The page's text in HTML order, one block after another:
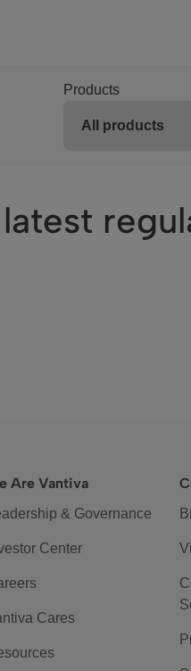
Products
Are Vantiva
& Governance
Center
Cares